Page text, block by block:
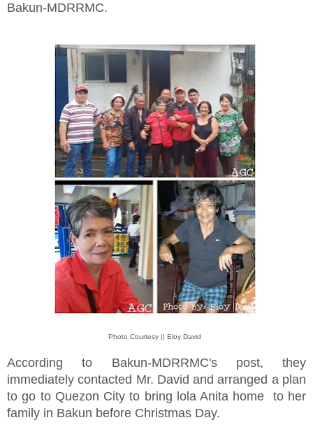
Bakun-MDRRMC.
Photo Courtesy || Eloy David
According to Bakun-MDRRMC's post, they
immediately contacted Mr. David and arranged a plan
to go to Quezon City to bring lola Anita home to her
family in Bakun before Christmas Day.